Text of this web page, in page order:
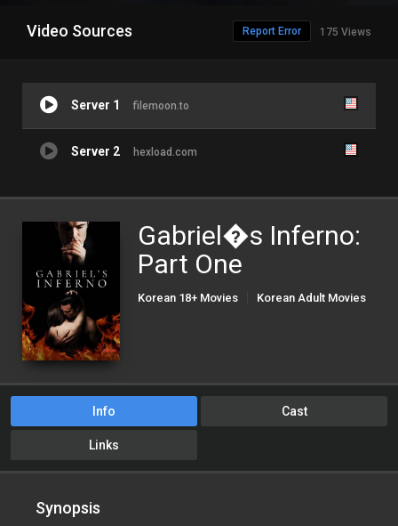
Video Sources 175 Views
Report Error
Server 1 filemoon.to
Server 2 hexload.com
Gabriel�s Inferno:
Part One
Korean 18+ Movies
Korean Adult Movies
Info Cast
Links
Synopsis